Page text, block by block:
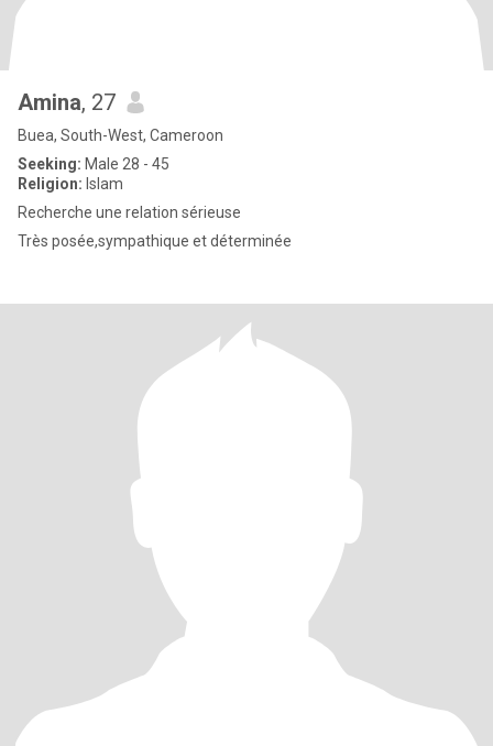
Amina, 27
Buea, South-West, Cameroon
Seeking: Male 28 - 45
Religion: Islam
Recherche une relation sérieuse
Très posée,sympathique et déterminée